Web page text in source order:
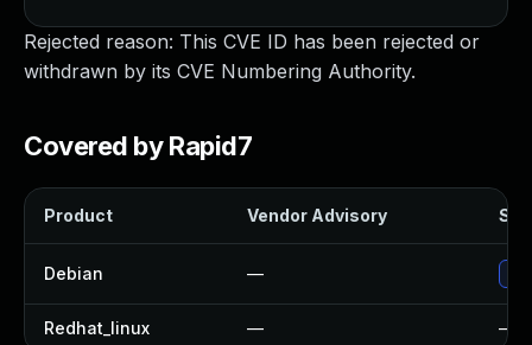
Rejected reason: This CVE ID has been rejected or
withdrawn by its CVE Numbering Authority.
Covered by Rapid7
Product Vendor Advisory
Debian —
Redhat_linux — —